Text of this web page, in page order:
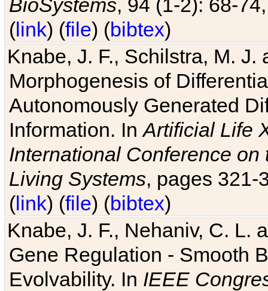
BioSystems, 94 (1-2): 68-
(link) (file) (bibtex)
Knabe, J. F., Schilstra, M.
Morphogenesis of
Autonomously Generated
Information. InArtificial Life
International Conference
Living Systems, pages 321-
(link) (file) (bibtex)
Knabe, J. F., Nehaniv, C. L.
Gene Regulation - Smooth
Evolvability. In IEEE